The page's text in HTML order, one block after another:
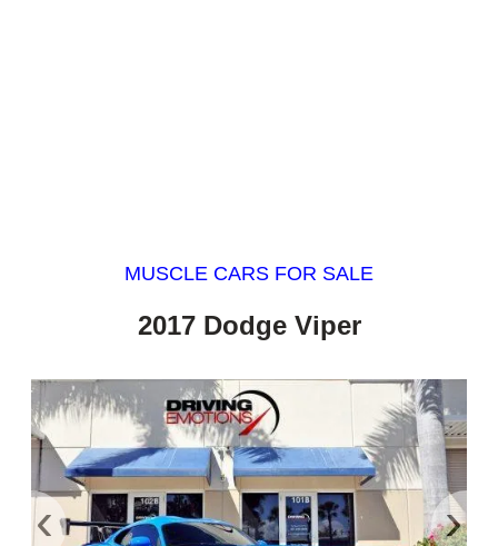
MUSCLE CARS FOR SALE
2017 Dodge Viper
‹ ›